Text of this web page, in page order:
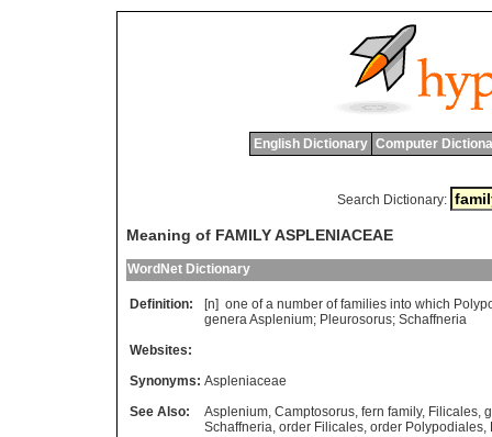
English Dictionary Computer
Search Dictionary:
Meaning of FAMILY ASPLENIACEAE
WordNet Dictionary
Definition: [n] one of a number of families into which
generaAsplenium; Pleurosorus; Schaffneria
Websites:
Synonyms: Aspleniaceae
See Also:
Asplenium, Camptosorus, fern family, Filicales,
Schaffneria, order Filicales, order Polypodiales,